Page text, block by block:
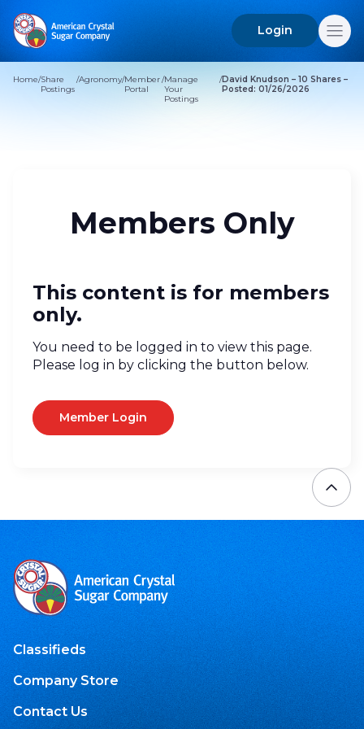
Search
Login
Home/Share
Postings
/Agronomy/Member
Portal
/Manage
Your
Postings
/David Knudson – 10 Shares –
Posted: 01/26/2026
Members Only
This content is for members
only.
You need to be logged in to view this page.
Please log in by clicking the button below.
Member Login
Classifieds
Company Store
Contact Us